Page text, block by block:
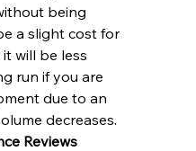
being
a slight cost for
will be less
run if you are
due to an
decreases.
Reviews